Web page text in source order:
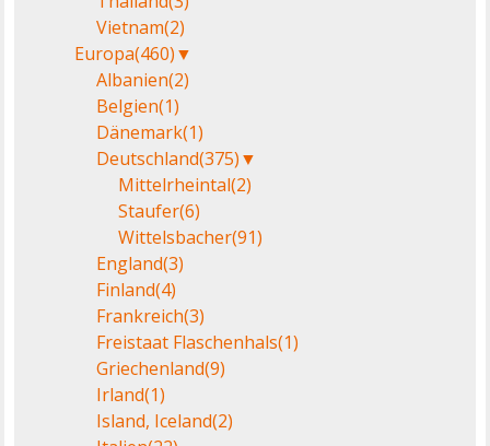
Vietnam(2)
Europa(460)▼
Albanien(2)
Belgien(1)
Dänemark(1)
Deutschland(375)▼
Mittelrheintal(2)
Staufer(6)
Wittelsbacher(91)
England(3)
Finland(4)
Frankreich(3)
Freistaat Flaschenhals(1)
Griechenland(9)
Irland(1)
Island, Iceland(2)